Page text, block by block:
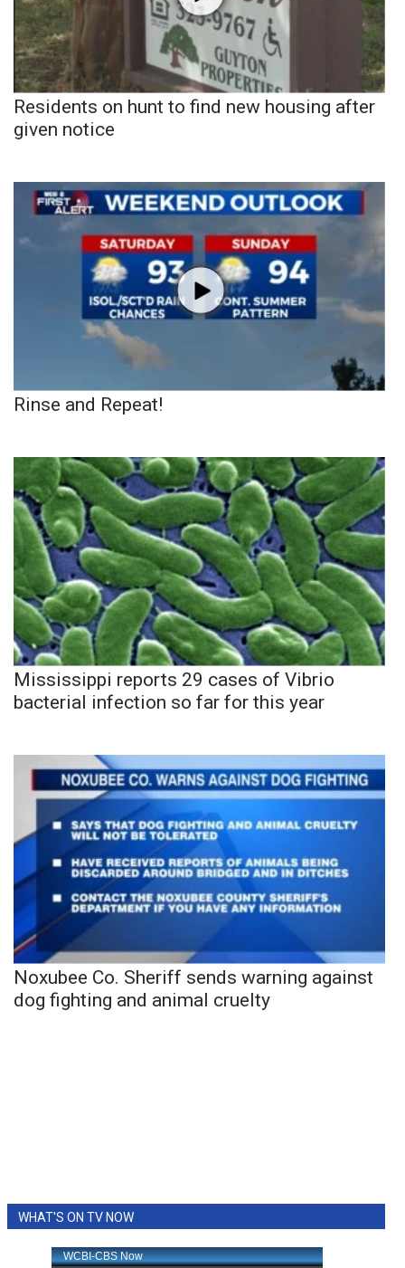
Residents on hunt to find new housing after
given notice
Rinse and Repeat!
Mississippi reports 29 cases of Vibrio
bacterial infection so far for this year
Noxubee Co. Sheriff sends warning against
dog fighting and animal cruelty
WHAT'S ON TV NOW